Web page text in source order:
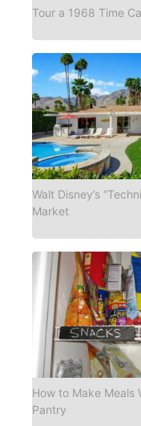
Tour a 1968 Time
Walt Disney’s
Market
How to Make Meals
Pantry